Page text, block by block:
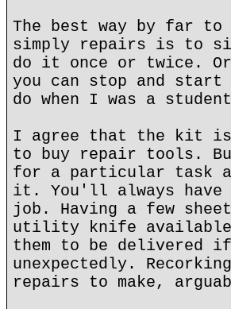
The best way by far
simply repairs is to sit
do it once or twice. Or
you can stop and start
do when I was a
I agree that the kit is
to buy repair tools.
for a particular task
it. You'll always have
job. Having a few
utility knife available
them to be delivered
unexpectedly.
repairs to make,